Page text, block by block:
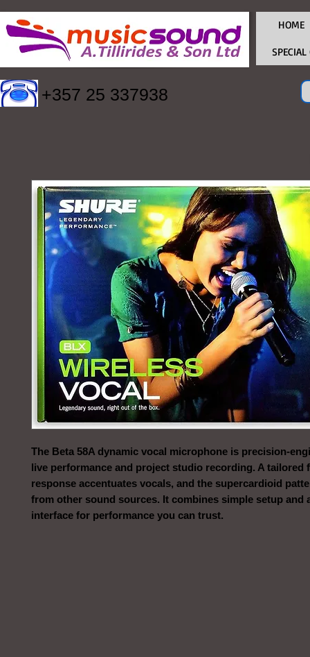
+357 25 337938
HOME
SPECIAL
The Beta 58A dynamic vocal microphone is precision-
live performance and project studio recording. A tailored
response accentuates vocals, and the supercardioid
from other sound sources. It combines simple setup and
interface for performance you can trust.